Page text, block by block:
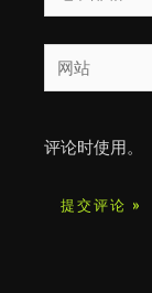
子
邮
箱
网
站
评论时使用。